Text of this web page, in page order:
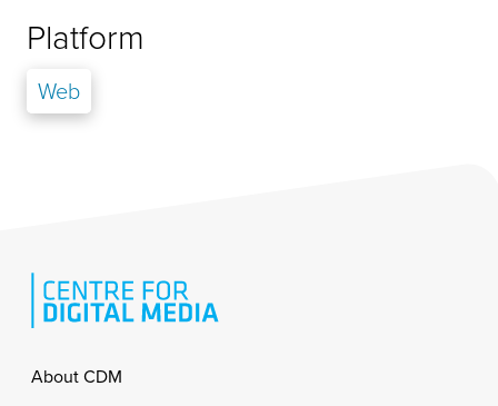
Platform
Web
Footer
About CDM